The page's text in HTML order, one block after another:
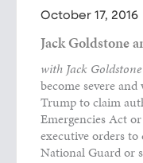
October 17, 2016
Jack Goldstone
with Jack Goldstone
become severe
Trump to claim
Emergencies Act
executive orders
National Guard or